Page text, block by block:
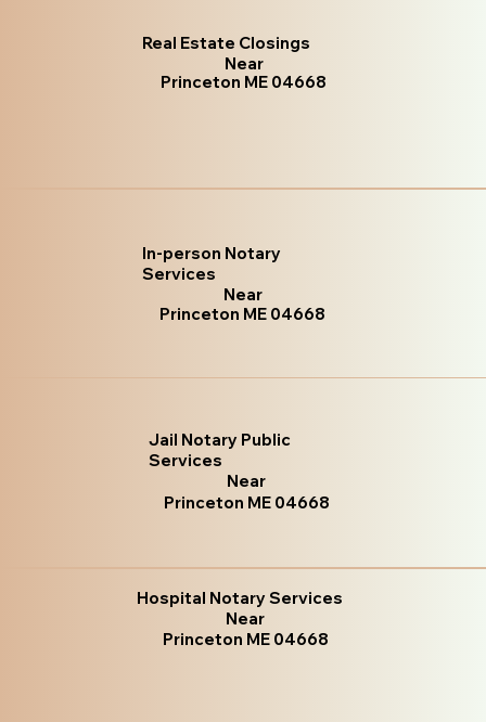
Real Estate Closings
Near
Princeton ME 04668
In-person Notary
Services
Near
Princeton ME 04668
Jail Notary Public
Services
Near
Princeton ME 04668
Hospital Notary Services
Near
Princeton ME 04668